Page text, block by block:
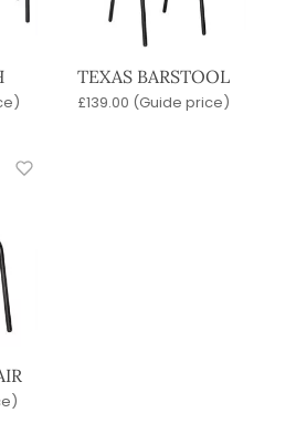
TEXAS BARSTOOL
£139.00 (Guide price)